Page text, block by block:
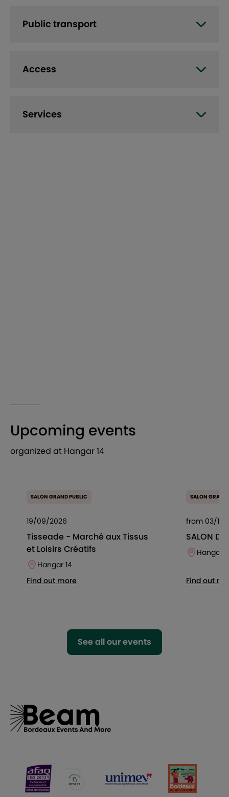
Public transport
Access
Services
Upcoming events
organized at Hangar 14
SALON GRAND PUBLIC
19/09/2026
Tisseade - Marché aux Tissus
et Loisirs Créatifs
Hangar 14
Find out more
SALON GRAND
from 03/
SALON
Hangar
Find out
See all our events